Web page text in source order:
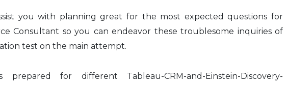
you with planning great for the most expected questions for
Consultant so you can endeavor these troublesome inquiries of
test on the main attempt.
for different Tableau-CRM-and-Einstein-Discovery-